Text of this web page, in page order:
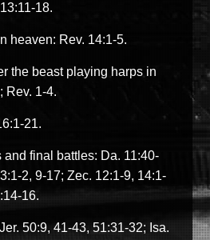
18.
heaven: Rev. 14:1-5.
the beast playing harps in
Rev. 1-4.
21.
final battles: Da. 11:40-
2, 9-17; Zec. 12:1-9, 14:1-
16.
50:9, 41-43, 51:31-32; Isa.